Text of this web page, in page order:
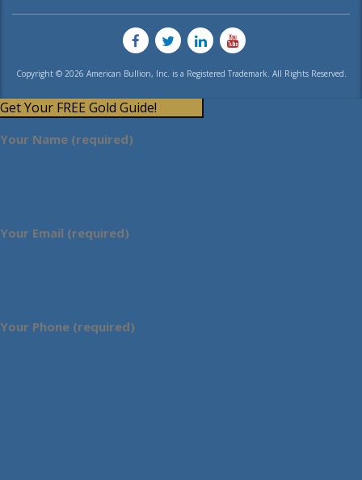
Copyright © 2026 American Bullion, Inc. is a Registered Trademark. All Rights Reserved.
Get Your FREE Gold Guide!
Your Name (required)
Your Email (required)
Your Phone (required)